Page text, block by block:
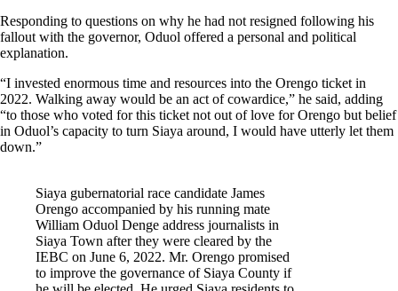
Responding to questions on why he had not resigned following his
fallout with the governor, Oduol offered a personal and political
explanation.
“I invested enormous time and resources into the Orengo ticket in
2022. Walking away would be an act of cowardice,” he said, adding
“to those who voted for this ticket not out of love for Orengo but belief
in Oduol’s capacity to turn Siaya around, I would have utterly let them
down.”
Siaya gubernatorial race candidate James
Orengo accompanied by his running mate
William Oduol Denge address journalists in
Siaya Town after they were cleared by the
IEBC on June 6, 2022. Mr. Orengo promised
to improve the governance of Siaya County if